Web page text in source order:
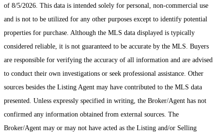
of 8/5/2026. This data is intended solely for personal, non-commercial use
and is not to be utilized for any other purposes except to identify potential
properties for purchase. Although the MLS data displayed is typically
considered reliable, it is not guaranteed to be accurate by the MLS. Buyers
are responsible for verifying the accuracy of all information and are advised
to conduct their own investigations or seek professional assistance. Other
sources besides the Listing Agent may have contributed to the MLS data
presented. Unless expressly specified in writing, the Broker/Agent has not
confirmed any information obtained from external sources. The
Broker/Agent may or may not have acted as the Listing and/or Selling